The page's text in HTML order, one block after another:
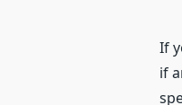
If
if